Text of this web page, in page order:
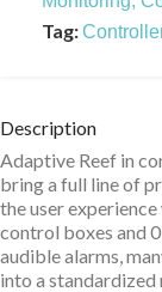
Tag:
Description
Adaptive Reef in
bring a full line of
the user
control boxes and
audible alarms,
into a